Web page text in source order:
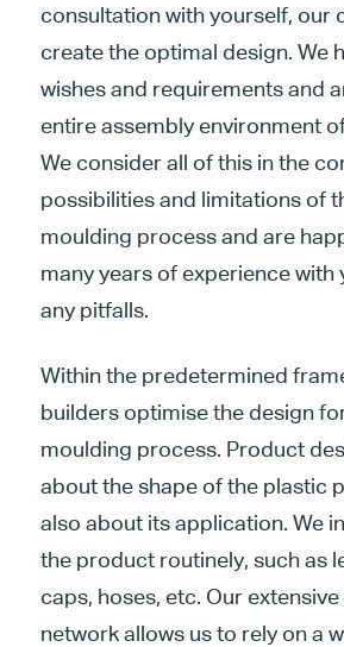
consultation with yourself, our
create the optimal design. We
wishes and requirements and
entire assembly environment
We consider all of this in the
possibilities and limitations of
moulding process and are
many years of experience with
any pitfalls.
Within the predetermined
builders optimise the design
moulding process. Product
about the shape of the plastic
also about its application. We
the product routinely, such as
caps, hoses, etc. Our
network allows us to rely on a